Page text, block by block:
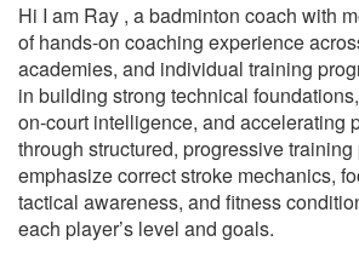
Hi I am Ray , a badminton coach with
of hands-on coaching experience
academies, and individual training
in building strong technical
on-court intelligence, and accelerating
through structured, progressive
emphasize correct stroke mechanics,
tactical awareness, and fitness
each player’s level and goals.